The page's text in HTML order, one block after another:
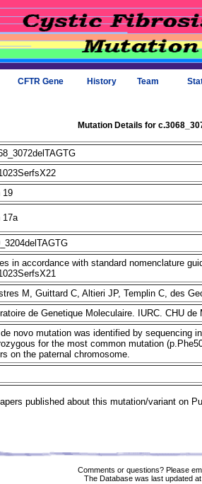
CFTR Gene History Team
Mutation Details for
19
17a
in accordance with standard nomenclature
M, Guittard C, Altieri JP, Templin C, des
de Genetique Moleculaire. IURC. CHU
novo mutation was identified by sequencing
for the most common mutation
on the paternal chromosome.
published about this mutation/variant on
Comments or questions? Please
The Database was last updated